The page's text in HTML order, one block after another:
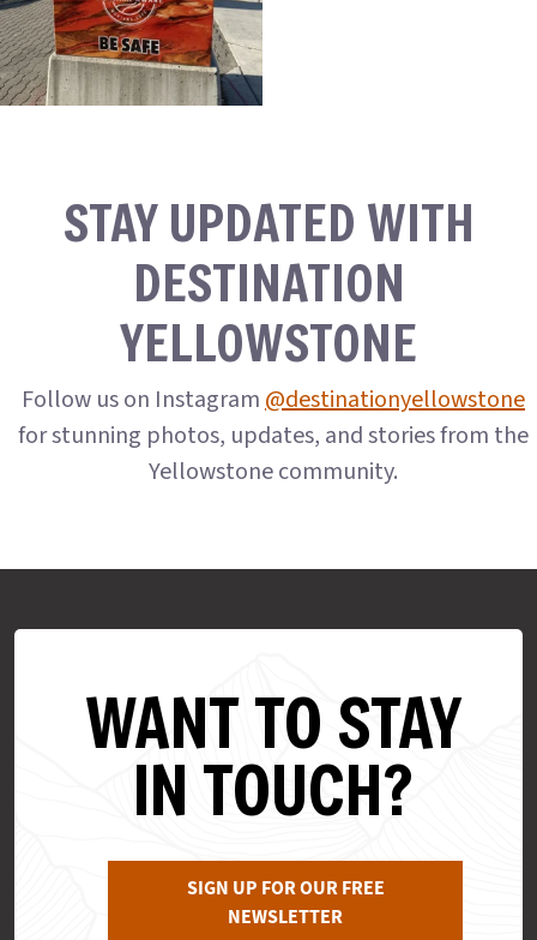
STAY UPDATED WITH
DESTINATION
YELLOWSTONE
Follow us on Instagram @destinationyellowstone
for stunning photos, updates, and stories from the
Yellowstone community.
WANT TO STAY
IN TOUCH?
SIGN UP FOR OUR FREE
NEWSLETTER